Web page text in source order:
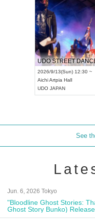
2026/9/13(Sun) 12:30 ~
AichiArtpia Hall
UDO JAPAN
See
Jun. 6, 2026 Tokyo
"Bloodline Ghost Stories:
Ghost Story Bunko)
Autograph Session